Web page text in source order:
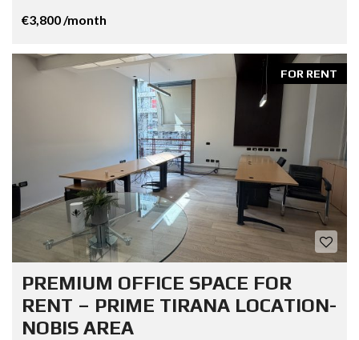
€3,800 /month
FOR RENT
PREMIUM OFFICE SPACE FOR
RENT – PRIME TIRANA LOCATION-
NOBIS AREA